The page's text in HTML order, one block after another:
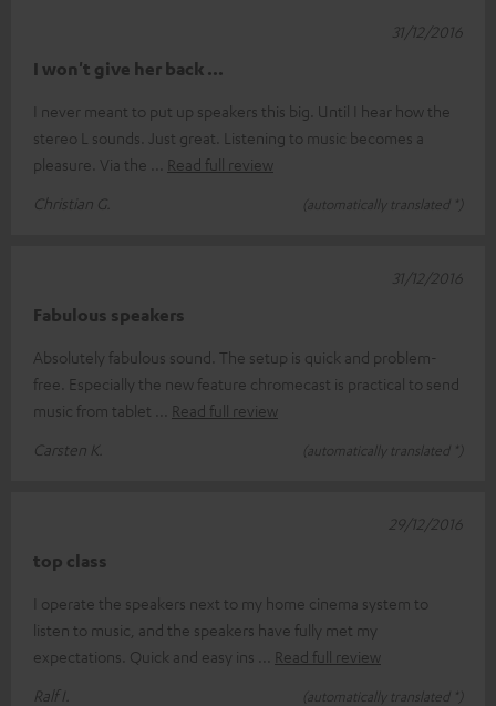
I won't give her back ...
I never meant to put up speakers this big. Until I hear how the
stereo L sounds. Just great. Listening to music becomes a
pleasure. Via the
Read full review
Christian G.
(automatically translated *)
31/12/2016
Fabulous speakers
Absolutely fabulous sound. The setup is quick and problem-
free. Especially the new feature chromecast is practical to send
music from tablet
Read full review
Carsten K.
(automatically translated *)
31/12/2016
top class
I operate the speakers next to my home cinema system to
listen to music, and the speakers have fully met my
expectations. Quick and easy ins
Read full review
Ralf I.
(automatically translated *)
29/12/2016